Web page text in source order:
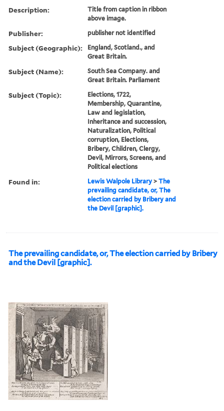
Description:
Title from caption in ribbon
above image.
Publisher: publisher not identified
Subject (Geographic):
England, Scotland., and
Great Britain.
Subject (Name):
South Sea Company. and
Great Britain. Parliament
Subject (Topic):
Elections, 1722,
Membership, Quarantine,
Law and legislation,
Inheritance and succession,
Naturalization, Political
corruption, Elections,
Bribery, Children, Clergy,
Devil, Mirrors, Screens, and
Political elections
Found in: Lewis Walpole Library >The
prevailing candidate, or, The
election carried by Bribery and
the Devil [graphic].
The prevailing candidate, or, The election carried by Bribery
and the Devil [graphic].